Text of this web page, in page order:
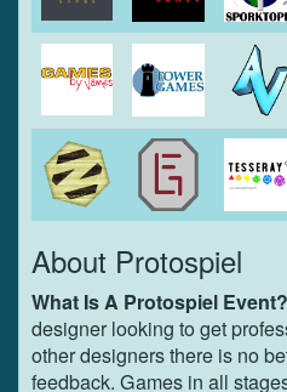
About Protospiel
What Is A Protospiel Event?
designer looking to get
other designers there is no
feedback. Games in all